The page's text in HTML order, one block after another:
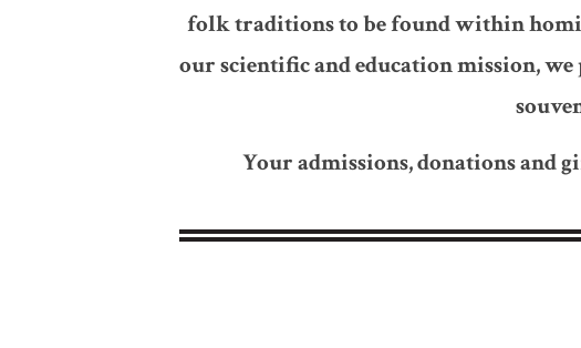
folk traditions to be found within
our scientific and education mission,
Your admissions, donations and